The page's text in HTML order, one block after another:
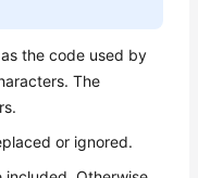
the code used by
The
or ignored.